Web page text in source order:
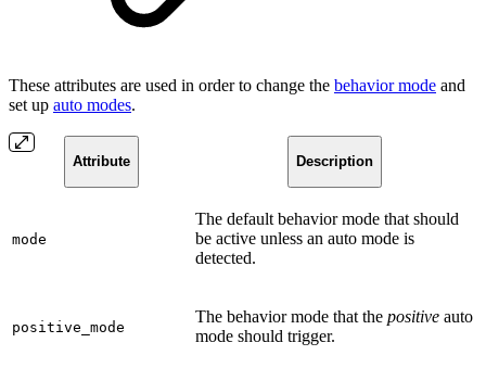
These attributes are used in order to change the behavior mode and
set up auto modes.
Attribute Description
mode
The default behavior mode that should
be active unless an auto mode is
detected.
positive_mode
The behavior mode that the positive auto
mode should trigger.